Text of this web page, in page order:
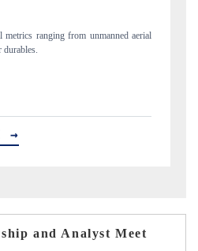
reviews on cross-border real estate tech
manufacturing.
→
and Analyst Meet